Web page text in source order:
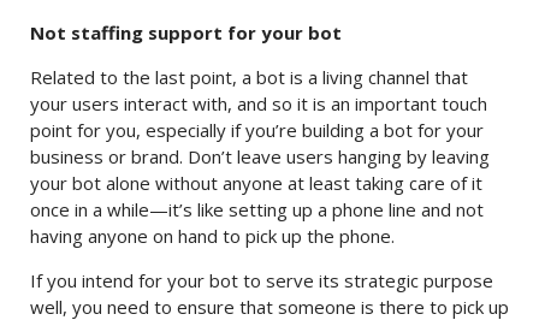
Not staffing support for your bot
Related to the last point, a bot is a living channel that
your users interact with, and so it is an important touch
point for you, especially if you’re building a bot for your
business or brand. Don’t leave users hanging by leaving
your bot alone without anyone at least taking care of it
once in a while—it’s like setting up a phone line and not
having anyone on hand to pick up the phone.
If you intend for your bot to serve its strategic purpose
well, you need to ensure that someone is there to pick up